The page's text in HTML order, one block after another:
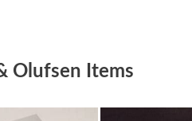
Olufsen Items